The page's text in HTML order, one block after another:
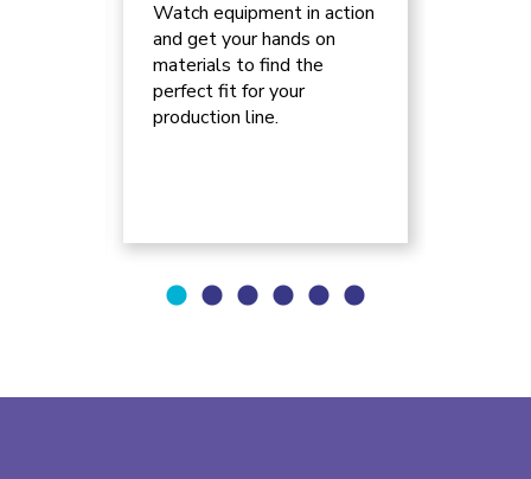
Watch equipment in action
and get your hands on
materials to find the
perfect fit for your
production line.